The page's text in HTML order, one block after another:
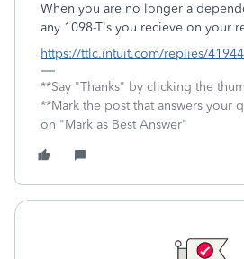
When you are no longer a
any 1098-T's you recieve on your
https://ttlc.intuit.com/replies/
**Say "Thanks" by clicking the
**Mark the post that answers your
on "Mark as Best Answer"